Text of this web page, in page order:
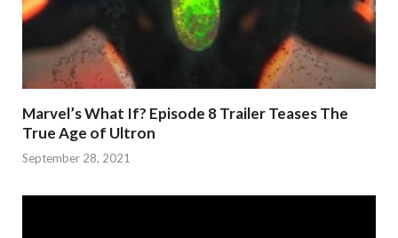
Marvel’s What If? Episode 8 Trailer Teases The
True Age of Ultron
September 28, 2021